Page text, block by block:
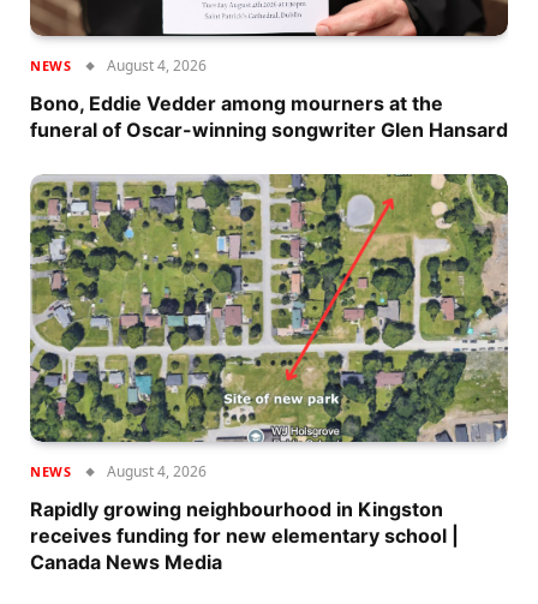
NEWS August 4, 2026
Bono, Eddie Vedder among mourners at the
funeral of Oscar-winning songwriter Glen Hansard
NEWS August 4, 2026
Rapidly growing neighbourhood in Kingston
receives funding for new elementary school |
Canada News Media